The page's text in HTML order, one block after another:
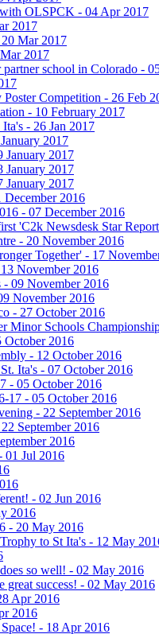
OLSPCK - 04 Apr 2017
2017
Mar 2017
2017
school in Colorado -
Competition - 26 Feb
- 10 February 2017
- 26 Jan 2017
2017
January 2017
January 2017
January 2017
December 2016
- 07 December 2016
'C2k Newsdesk Star
- 20 November 2016
Together' - 17
November 2016
09 November 2016
November 2016
- 27 October 2016
Minor Schools
October 2016
- 12 October 2016
Ita's - 07 October 2016
- 05 October 2016
17 - 05 October 2016
- 22 September 2016
September 2016
2016
01 Jul 2016
- 02 Jun 2016
2016
- 20 May 2016
to St Ita's - 12 May
so well! - 02 May 2016
great success! - 02 May 2016
Apr 2016
2016
- 18 Apr 2016